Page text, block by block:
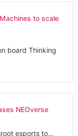
to scale
board Thinking
NEOverse
esports to...